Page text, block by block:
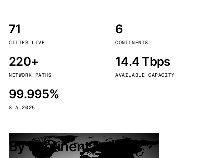
71
CITIES LIVE
6
CONTINENTS
220+
NETWORK PATHS
14.4 Tbps
AVAILABLE CAPACITY
99.995%
SLA 2025
By continent